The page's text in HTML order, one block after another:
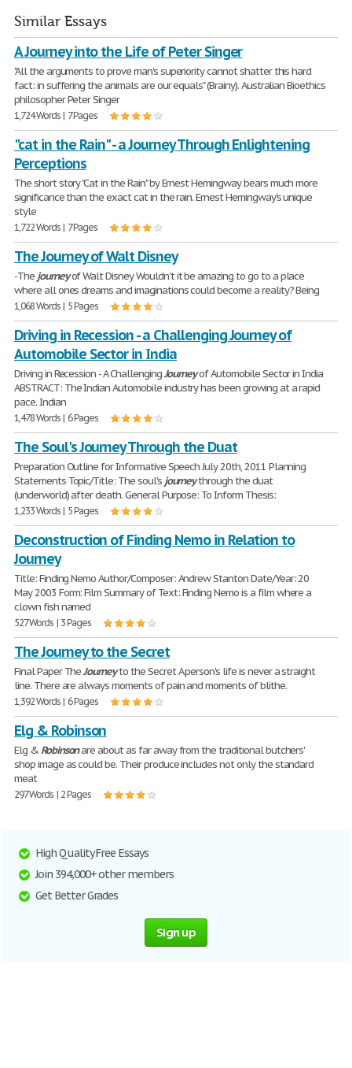
Similar Essays
A Journey into the Life of Peter Singer
"All the arguments to prove man's superiority cannot shatter this hard
fact: in suffering the animals are our equals" (Brainy). Australian Bioethics
philosopher Peter Singer
1,724 Words | 7 Pages
"cat in the Rain" - a Journey Through Enlightening
Perceptions
The short story "Cat in the Rain" by Ernest Hemingway bears much more
significance than the exact cat in the rain. Ernest Hemingway's unique
style
1,722 Words | 7 Pages
The Journey of Walt Disney
-The journeyof Walt Disney Wouldn't it be amazing to go to a place
where all ones dreams and imaginations could become a reality? Being
1,068 Words | 5 Pages
Driving in Recession - a Challenging Journey of
Automobile Sector in India
Driving in Recession - A ChallengingJourneyof Automobile Sector in India
ABSTRACT: The Indian Automobile industry has been growing at a rapid
pace. Indian
1,478 Words | 6 Pages
The Soul's Journey Through the Duat
Preparation Outline for Informative Speech July 20th, 2011 Planning
Statements Topic/Title: The soul's journeythrough the duat
(underworld) after death. General Purpose: To Inform Thesis:
1,233 Words | 5 Pages
Deconstruction of Finding Nemo in Relation to
Journey
Title: Finding Nemo Author/Composer: Andrew Stanton Date/Year: 20
May 2003 Form: Film Summary of Text: Finding Nemo is a film where a
clown fish named
527 Words | 3 Pages
The Journey to the Secret
Final Paper TheJourneyto the Secret A person's life is never a straight
line. There are always moments of pain and moments of blithe.
1,392 Words | 6 Pages
Elg & Robinson
Elg & Robinsonare about as far away from the traditional butchers'
shop image as could be. Their produce includes not only the standard
meat
297 Words | 2 Pages
High Quality Free Essays
Join 394,000+ other members
Get Better Grades
Sign up